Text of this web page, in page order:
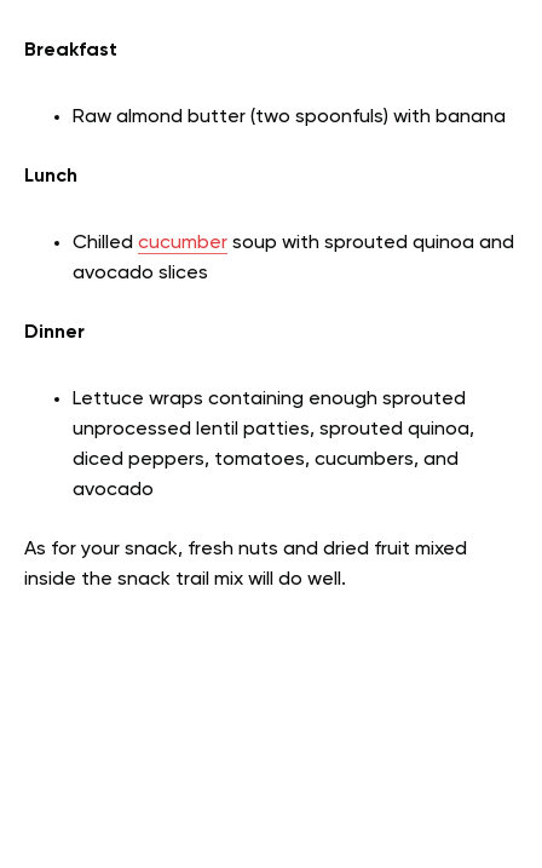
Breakfast
Raw almond butter (two spoonfuls) with banana
Lunch
Chilled cucumber soup with sprouted quinoa and
avocado slices
Dinner
Lettuce wraps containing enough sprouted
unprocessed lentil patties, sprouted quinoa,
diced peppers, tomatoes, cucumbers, and
avocado
As for your snack, fresh nuts and dried fruit mixed
inside the snack trail mix will do well.